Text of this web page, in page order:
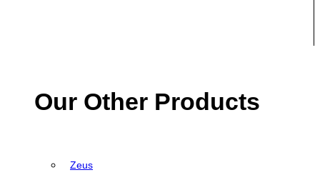
Our Other Products
Zeus